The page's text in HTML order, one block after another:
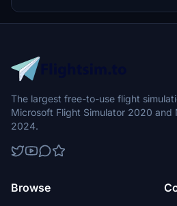
The largest free-to-use flight
Microsoft Flight Simulator 2020 and
2024.
Browse